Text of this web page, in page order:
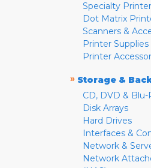
Specialty
Dot Matrix
Scanners &
Printer Supplies
Printer
» Storage &
CD, DVD & Blu-
Disk Arrays
Hard Drives
Interfaces &
Network &
Network